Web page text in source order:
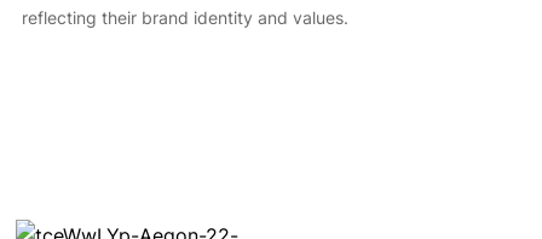
reflecting their brand identity and values.